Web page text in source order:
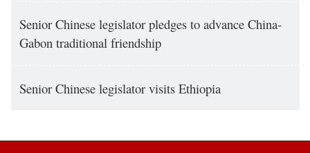
Senior Chinese legislator pledges to advance China-
Gabon traditional friendship
Senior Chinese legislator visits Ethiopia